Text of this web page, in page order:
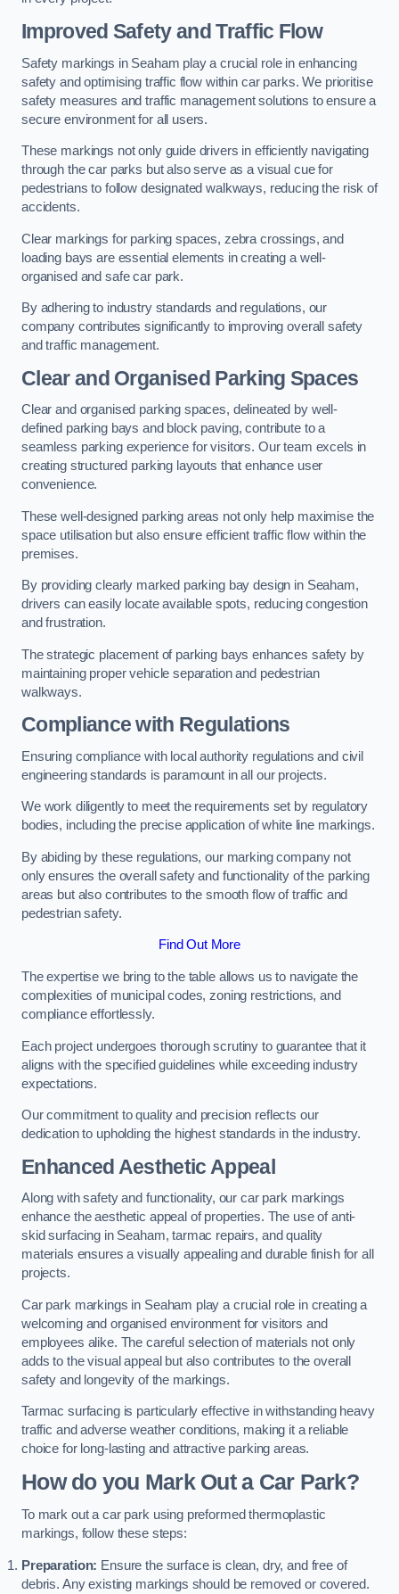
Improved Safety and Traffic Flow
Safety markings in Seaham play a crucial role in enhancing
safety and optimising traffic flow within car parks. We prioritise
safety measures and traffic management solutions to ensure a
secure environment for all users.
These markings not only guide drivers in efficiently navigating
through the car parks but also serve as a visual cue for
pedestrians to follow designated walkways, reducing the risk of
accidents.
Clear markings for parking spaces, zebra crossings, and
loading bays are essential elements in creating a well-
organised and safe car park.
By adhering to industry standards and regulations, our
company contributes significantly to improving overall safety
and traffic management.
Clear and Organised Parking Spaces
Clear and organised parking spaces, delineated by well-
defined parking bays and block paving, contribute to a
seamless parking experience for visitors. Our team excels in
creating structured parking layouts that enhance user
convenience.
These well-designed parking areas not only help maximise the
space utilisation but also ensure efficient traffic flow within the
premises.
By providing clearly marked parking bay design in Seaham,
drivers can easily locate available spots, reducing congestion
and frustration.
The strategic placement of parking bays enhances safety by
maintaining proper vehicle separation and pedestrian
walkways.
Compliance with Regulations
Ensuring compliance with local authority regulations and civil
engineering standards is paramount in all our projects.
We work diligently to meet the requirements set by regulatory
bodies, including the precise application of white line markings.
By abiding by these regulations, our marking company not
only ensures the overall safety and functionality of the parking
areas but also contributes to the smooth flow of traffic and
pedestrian safety.
Find Out More
The expertise we bring to the table allows us to navigate the
complexities of municipal codes, zoning restrictions, and
compliance effortlessly.
Each project undergoes thorough scrutiny to guarantee that it
aligns with the specified guidelines while exceeding industry
expectations.
Our commitment to quality and precision reflects our
dedication to upholding the highest standards in the industry.
Enhanced Aesthetic Appeal
Along with safety and functionality, our car park markings
enhance the aesthetic appeal of properties. The use of anti-
skid surfacing in Seaham, tarmac repairs, and quality
materials ensures a visually appealing and durable finish for all
projects.
Car park markings in Seaham play a crucial role in creating a
welcoming and organised environment for visitors and
employees alike. The careful selection of materials not only
adds to the visual appeal but also contributes to the overall
safety and longevity of the markings.
Tarmac surfacing is particularly effective in withstanding heavy
traffic and adverse weather conditions, making it a reliable
choice for long-lasting and attractive parking areas.
How do you Mark Out a Car Park?
To mark out a car park using preformed thermoplastic
markings, follow these steps:
Preparation: Ensure the surface is clean, dry, and free of
debris. Any existing markings should be removed or covered.